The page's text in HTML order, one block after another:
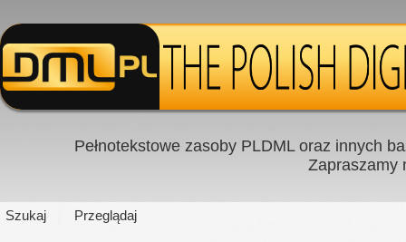
Pełnotekstowe zasoby PLDML oraz innych
Zapraszamy
Szukaj Przeglądaj